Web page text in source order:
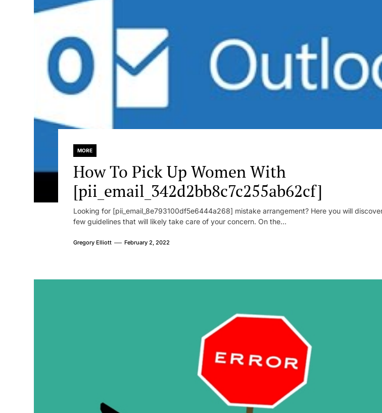
MORE
How To Pick Up Women With
[pii_email_342d2bb8c7c255ab62cf]
Looking for [pii_email_8e793100df5e6444a268] mistake arrangement? Here you will
few guidelines that will likely take care of your concern. On the...
Gregory Elliott February 2, 2022